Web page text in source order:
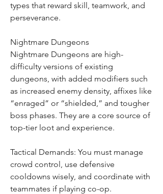
types that reward skill, teamwork, and
perseverance.
Nightmare Dungeons
Nightmare Dungeons are high-
difficulty versions of existing
dungeons, with added modifiers such
as increased enemy density, affixes like
“enraged” or “shielded,” and tougher
boss phases. They are a core source of
top-tier loot and experience.
Tactical Demands: You must manage
crowd control, use defensive
cooldowns wisely, and coordinate with
teammates if playing co-op.